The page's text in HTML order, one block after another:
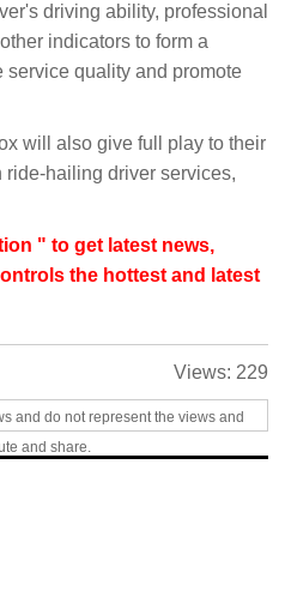
driving ability, professional
indicators to form a
service quality and promote
will also give full play to their
hailing driver services,
" to get latest news,
the hottest and latest
Views: 229
and do not represent the views and
and share.